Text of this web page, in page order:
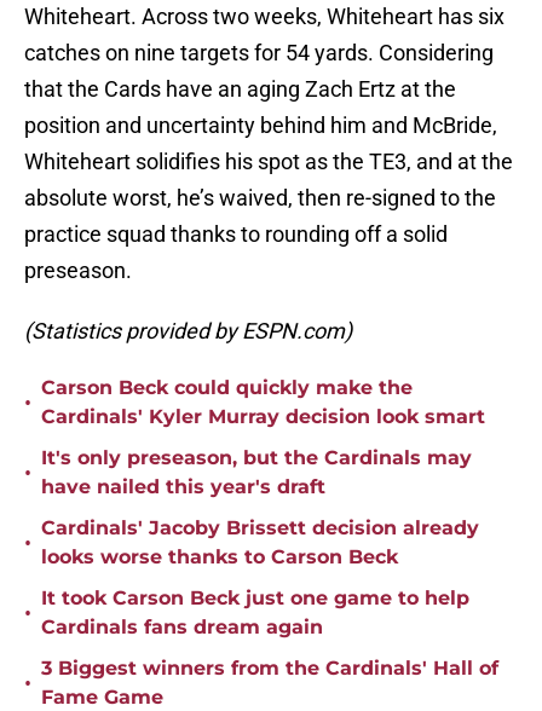
Whiteheart. Across two weeks, Whiteheart has six
catches on nine targets for 54 yards. Considering
that the Cards have an aging Zach Ertz at the
position and uncertainty behind him and McBride,
Whiteheart solidifies his spot as the TE3, and at the
absolute worst, he’s waived, then re-signed to the
practice squad thanks to rounding off a solid
preseason.
(Statistics provided by ESPN.com)
•
Carson Beck could quickly make the
Cardinals' Kyler Murray decision look smart
•
It's only preseason, but the Cardinals may
have nailed this year's draft
•
Cardinals' Jacoby Brissett decision already
looks worse thanks to Carson Beck
•
It took Carson Beck just one game to help
Cardinals fans dream again
•
3 Biggest winners from the Cardinals' Hall of
Fame Game